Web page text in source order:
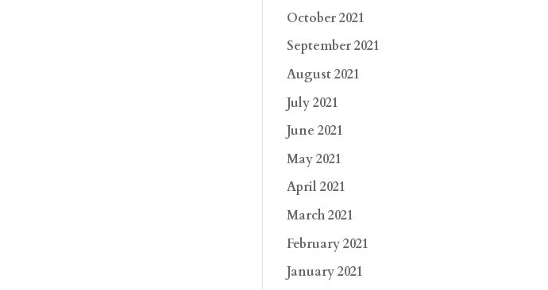
October 2021
September 2021
August 2021
July 2021
June 2021
May 2021
April 2021
March 2021
February 2021
January 2021